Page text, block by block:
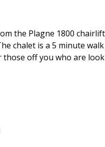
the Plagne 1800
chalet is a 5 minute
off you who are